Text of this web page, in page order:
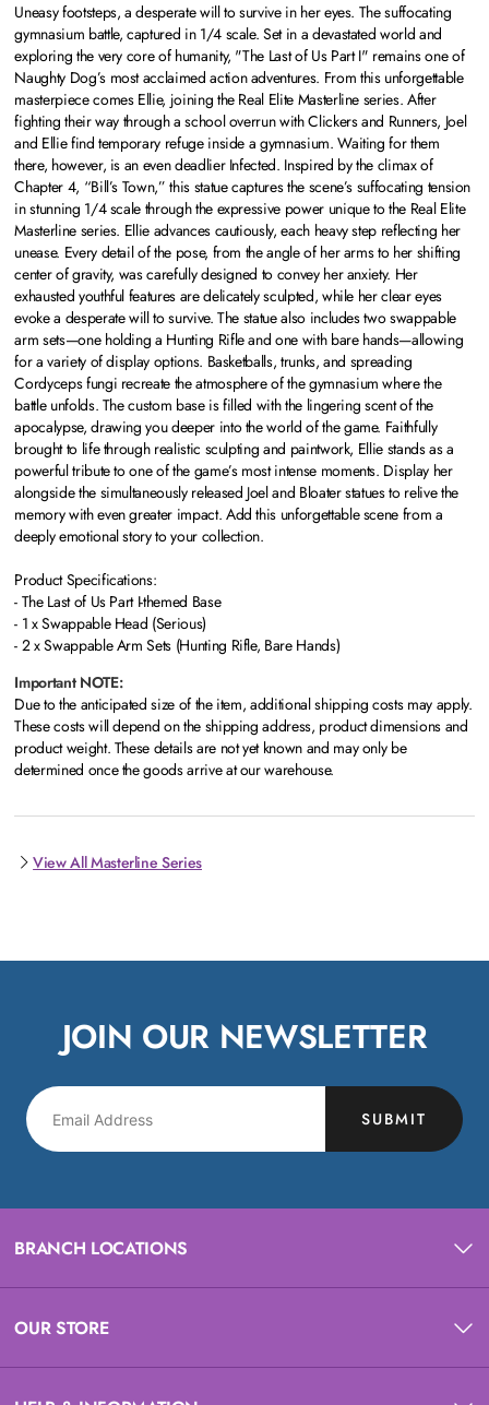
Uneasy footsteps, a desperate will to survive in her eyes. The suffocating
gymnasium battle, captured in 1/4 scale. Set in a devastated world and
exploring the very core of humanity, "The Last of Us Part I" remains one of
Naughty Dog’s most acclaimed action adventures. From this unforgettable
masterpiece comes Ellie, joining the Real Elite Masterline series. After
fighting their way through a school overrun with Clickers and Runners, Joel
and Ellie find temporary refuge inside a gymnasium. Waiting for them
there, however, is an even deadlier Infected. Inspired by the climax of
Chapter 4, “Bill’s Town,” this statue captures the scene’s suffocating tension
in stunning 1/4 scale through the expressive power unique to the Real Elite
Masterline series. Ellie advances cautiously, each heavy step reflecting her
unease. Every detail of the pose, from the angle of her arms to her shifting
center of gravity, was carefully designed to convey her anxiety. Her
exhausted youthful features are delicately sculpted, while her clear eyes
evoke a desperate will to survive. The statue also includes two swappable
arm sets—one holding a Hunting Rifle and one with bare hands—allowing
for a variety of display options. Basketballs, trunks, and spreading
Cordyceps fungi recreate the atmosphere of the gymnasium where the
battle unfolds. The custom base is filled with the lingering scent of the
apocalypse, drawing you deeper into the world of the game. Faithfully
brought to life through realistic sculpting and paintwork, Ellie stands as a
powerful tribute to one of the game’s most intense moments. Display her
alongside the simultaneously released Joel and Bloater statues to relive the
memory with even greater impact. Add this unforgettable scene from a
deeply emotional story to your collection.
Product Specifications:
- The Last of Us Part I-themed Base
- 1 x Swappable Head (Serious)
- 2 x Swappable Arm Sets (Hunting Rifle, Bare Hands)
Important NOTE:
Due to the anticipated size of the item, additional shipping costs may apply.
These costs will depend on the shipping address, product dimensions and
product weight. These details are not yet known and may only be
determined once the goods arrive at our warehouse.
View All Masterline Series
JOIN OUR NEWSLETTER
SUBMIT
BRANCH LOCATIONS
OUR STORE